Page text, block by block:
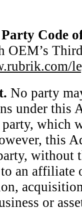
Party Code
OEM’s
No party
under this
which
this
without
an affiliate
or